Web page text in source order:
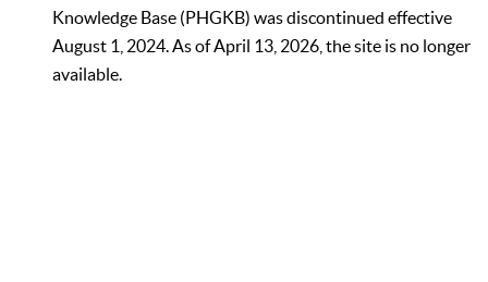
Knowledge Base (PHGKB) was discontinued effective
August 1, 2024. As of April 13, 2026, the site is no longer
available.